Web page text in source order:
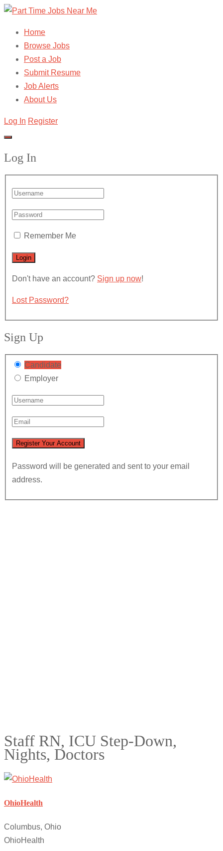
Home
Browse Jobs
Post a Job
Submit Resume
Job Alerts
About Us
Log In Register
Log In
Remember Me
Don't have an account? Sign up now!
Lost Password?
Sign Up
Candidate
Employer
Password will be generated and sent to your email
address.
Staff RN, ICU Step-Down,
Nights, Doctors
OhioHealth
Columbus, Ohio
OhioHealth